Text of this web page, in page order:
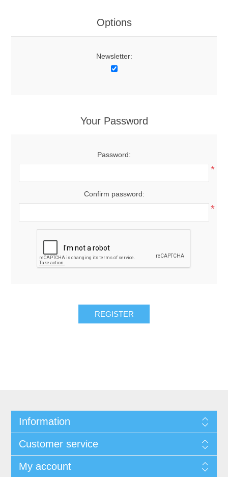
Options
Newsletter:
Your Password
Password:
*
Confirm password:
*
REGISTER
Information
Customer service
My account